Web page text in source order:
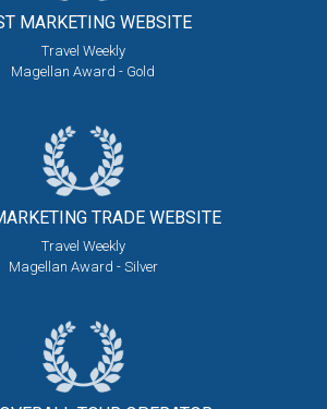
MARKETING WEBSITE
Travel Weekly
Magellan Award - Gold
TRADE WEBSITE
Travel Weekly
Magellan Award - Silver